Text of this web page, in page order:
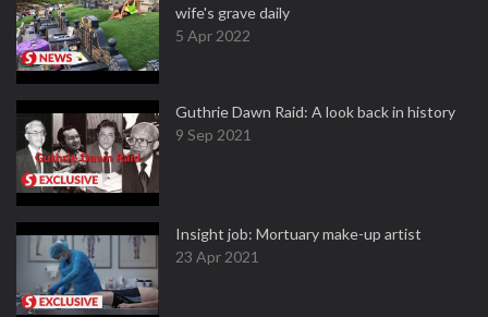
wife's grave daily
5 Apr 2022
Guthrie Dawn Raid: A look back in history
9 Sep 2021
Insight job: Mortuary make-up artist
23 Apr 2021